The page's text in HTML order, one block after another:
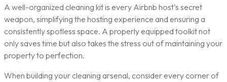
A well-organized cleaning kit is every Airbnb host’s secret
weapon, simplifying the hosting experience and ensuring a
consistently spotless space. A properly equipped toolkit not
only saves time but also takes the stress out of maintaining your
property to perfection.
When building your cleaning arsenal, consider every corner of